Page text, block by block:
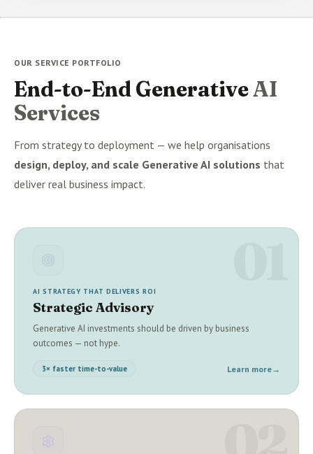
OUR SERVICE PORTFOLIO
End-to-End GenerativeAI
Services
From strategy to deployment — we help organisations
design, deploy, and scale Generative AI solutions that
deliver real business impact.
AI STRATEGY THAT DELIVERS ROI
Strategic Advisory
Generative AI investments should be driven by business
outcomes — not hype.
3× faster time-to-value Learn more→